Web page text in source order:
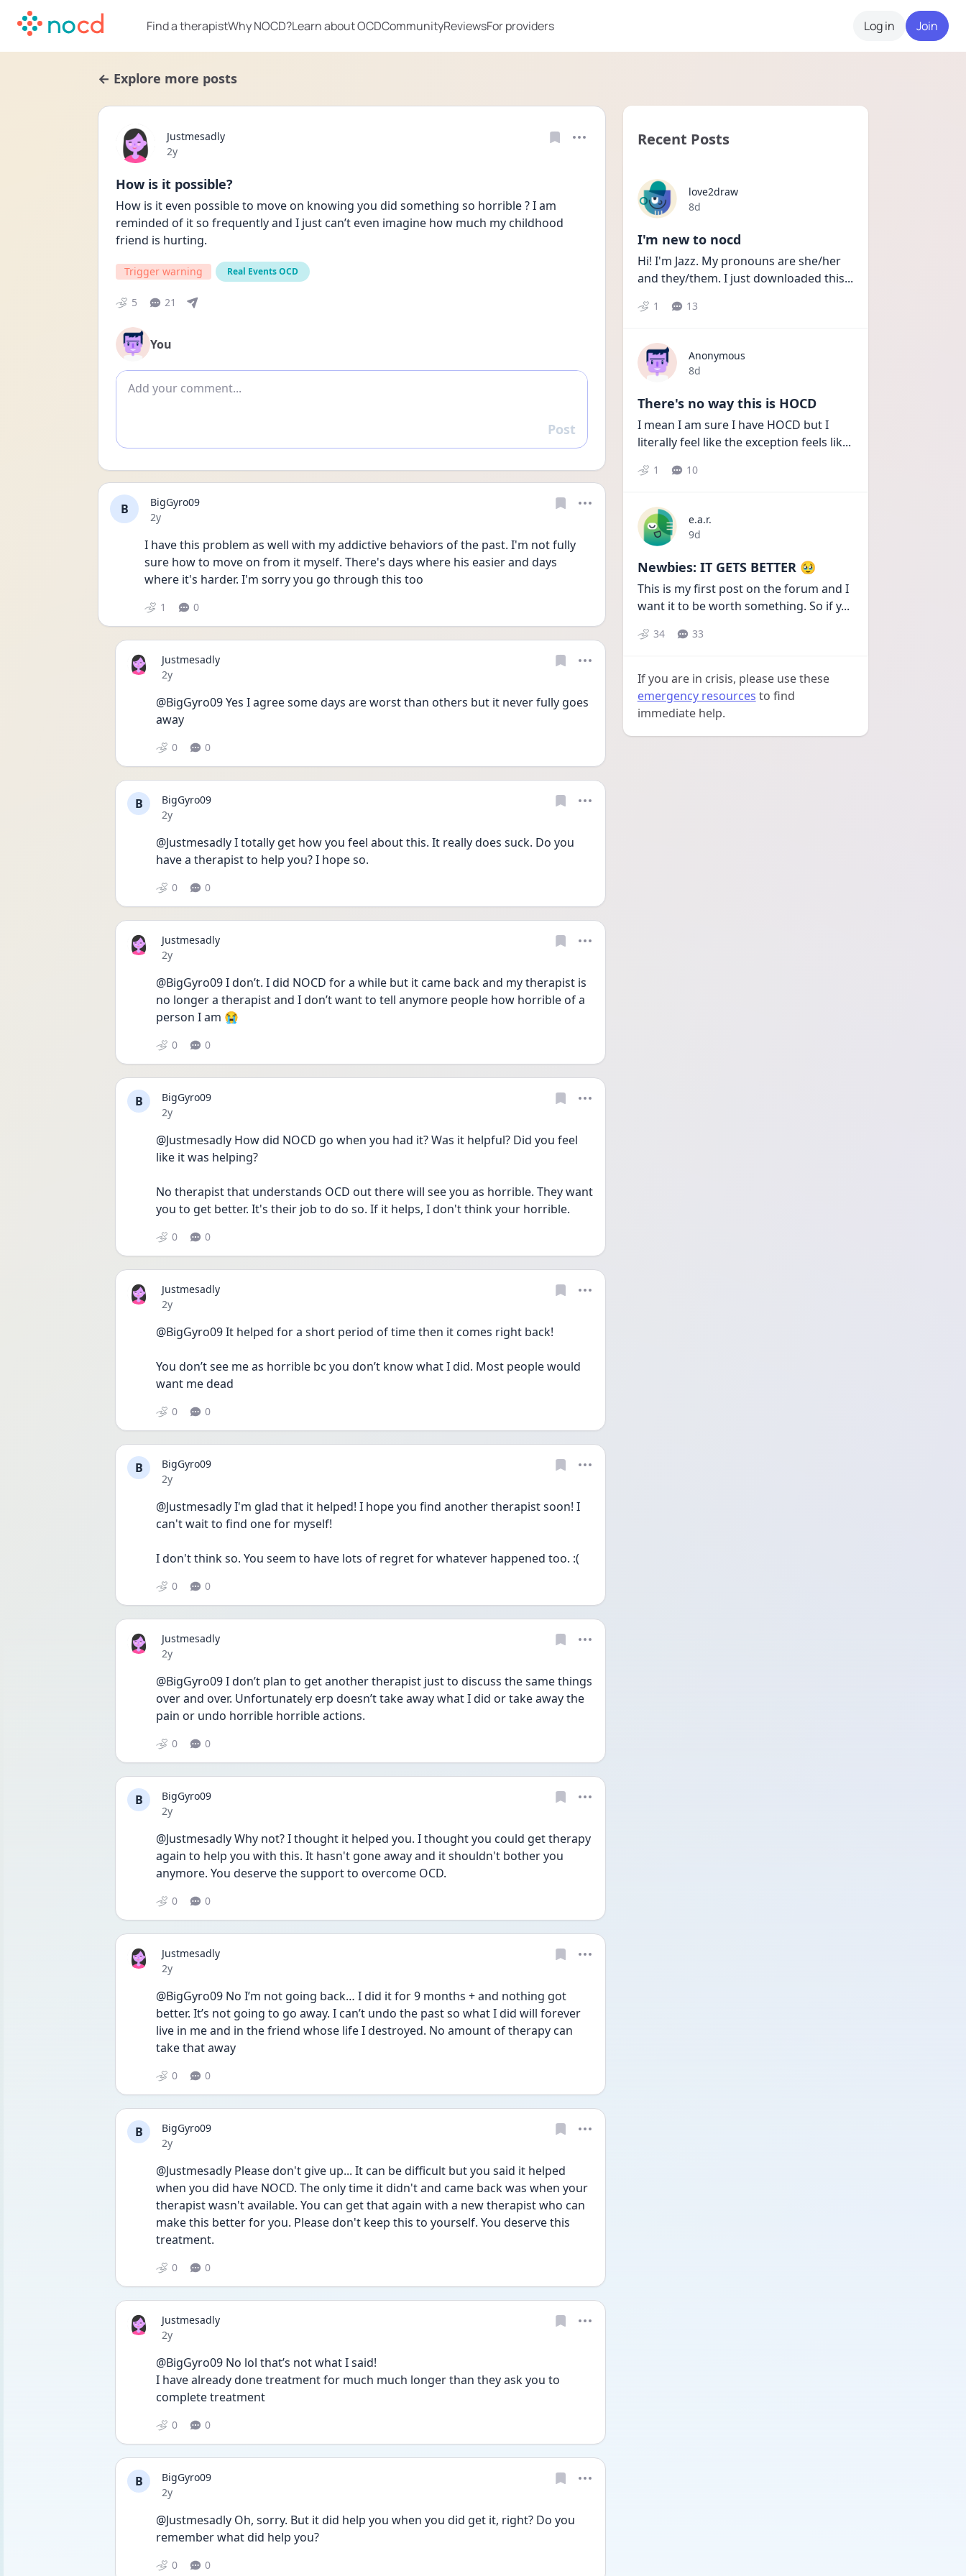
Find a therapistWhy NOCD?Learn about OCDCommunityReviewsFor providers Log in Join
← Explore more posts
Justmesadly
Date posted
2y
How is it possible?
How is it even possible to move on knowing you did something so horrible ? I am
reminded of it so frequently and I just can’t even imagine how much my childhood
friend is hurting.
Trigger warning Real Events OCD
5 21
You
Add comment
Reply
Post
B
BigGyro09
Date posted
2y
I have this problem as well with my addictive behaviors of the past. I'm not fully
sure how to move on from it myself. There's days where his easier and days
where it's harder. I'm sorry you go through this too
1 0
Justmesadly
Date posted
2y
@BigGyro09 Yes I agree some days are worst than others but it never fully goes
away
0 0
B
BigGyro09
Date posted
2y
@Justmesadly I totally get how you feel about this. It really does suck. Do you
have a therapist to help you? I hope so.
0 0
Justmesadly
Date posted
2y
@BigGyro09 I don’t. I did NOCD for a while but it came back and my therapist is
no longer a therapist and I don’t want to tell anymore people how horrible of a
person I am 😭
0 0
B
BigGyro09
Date posted
2y
@Justmesadly How did NOCD go when you had it? Was it helpful? Did you feel
like it was helping?
No therapist that understands OCD out there will see you as horrible. They want
you to get better. It's their job to do so. If it helps, I don't think your horrible.
0 0
Justmesadly
Date posted
2y
@BigGyro09 It helped for a short period of time then it comes right back!
You don’t see me as horrible bc you don’t know what I did. Most people would
want me dead
0 0
B
BigGyro09
Date posted
2y
@Justmesadly I'm glad that it helped! I hope you find another therapist soon! I
can't wait to find one for myself!
I don't think so. You seem to have lots of regret for whatever happened too. :(
0 0
Justmesadly
Date posted
2y
@BigGyro09 I don’t plan to get another therapist just to discuss the same things
over and over. Unfortunately erp doesn’t take away what I did or take away the
pain or undo horrible horrible actions.
0 0
B
BigGyro09
Date posted
2y
@Justmesadly Why not? I thought it helped you. I thought you could get therapy
again to help you with this. It hasn't gone away and it shouldn't bother you
anymore. You deserve the support to overcome OCD.
0 0
Justmesadly
Date posted
2y
@BigGyro09 No I’m not going back… I did it for 9 months + and nothing got
better. It’s not going to go away. I can’t undo the past so what I did will forever
live in me and in the friend whose life I destroyed. No amount of therapy can
take that away
0 0
B
BigGyro09
Date posted
2y
@Justmesadly Please don't give up... It can be difficult but you said it helped
when you did have NOCD. The only time it didn't and came back was when your
therapist wasn't available. You can get that again with a new therapist who can
make this better for you. Please don't keep this to yourself. You deserve this
treatment.
0 0
Justmesadly
Date posted
2y
@BigGyro09 No lol that’s not what I said!
I have already done treatment for much much longer than they ask you to
complete treatment
0 0
B
BigGyro09
Date posted
2y
@Justmesadly Oh, sorry. But it did help you when you did get it, right? Do you
remember what did help you?
0 0
Recent Posts
love2draw
Date posted
8d
I'm new to nocd
Hi! I'm Jazz. My pronouns are she/her
and they/them. I just downloaded this...
1 13
Anonymous
Date posted
8d
There's no way this is HOCD
I mean I am sure I have HOCD but I
literally feel like the exception feels lik...
1 10
e.a.r.
Date posted
9d
Newbies: IT GETS BETTER 🥹
This is my first post on the forum and I
want it to be worth something. So if y...
34 33
If you are in crisis, please use these
emergency resources to find
immediate help.